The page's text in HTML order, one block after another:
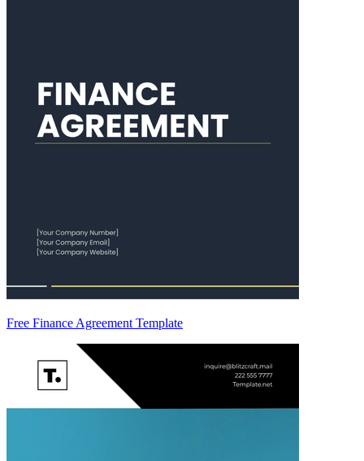
Free Finance Agreement Template